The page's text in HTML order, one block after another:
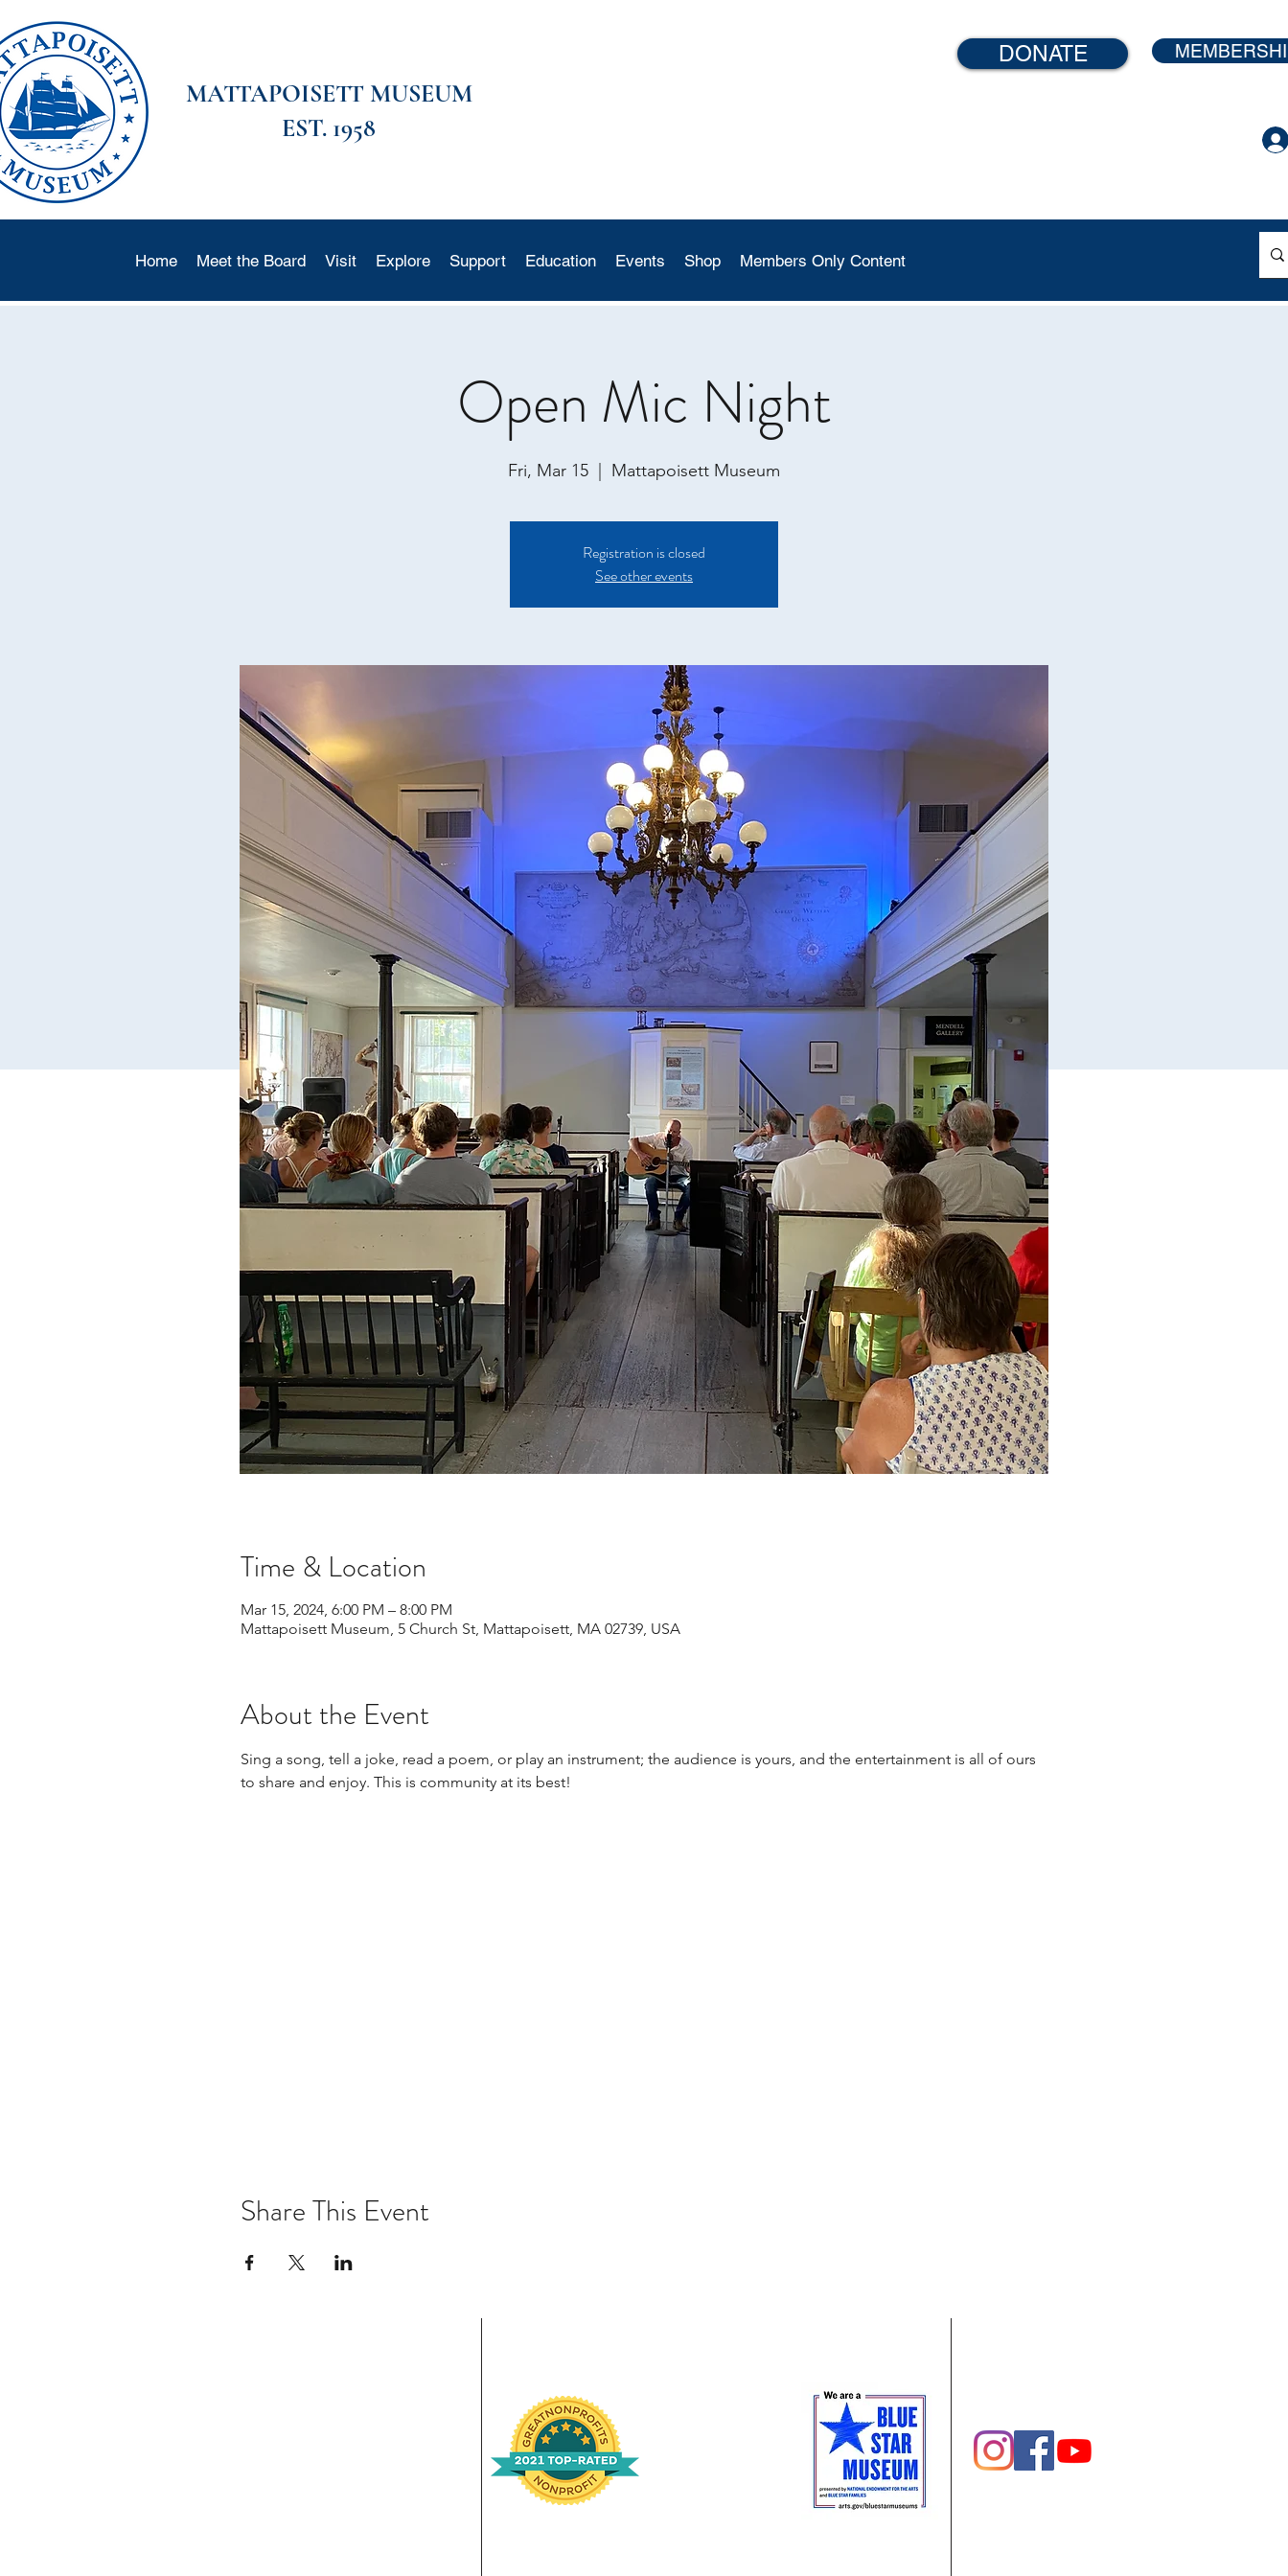
MATTAPOISETT MUSEUM
EST. 1958
DONATE
Home Meet the Board Visit Explore Support Education Events Shop Members Only Content
Open Mic Night
Fri, Mar 15 Mattapoisett Museum
Registration is closed
See other events
Time & Location
Mar 15, 2024, 6:00 PM – 8:00 PM
Mattapoisett Museum, 5 Church St, Mattapoisett, MA 02739, USA
About the Event
Sing a song, tell a joke, read a poem, or play an instrument; the audience is yours, and the entertainment is all of ours
to share and enjoy. This is community at its best!
Share This Event